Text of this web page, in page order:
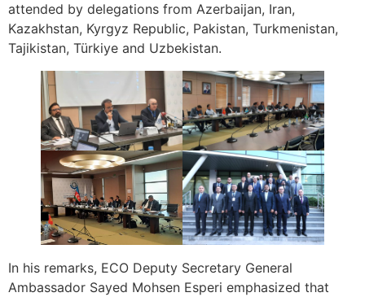
attended by delegations from Azerbaijan, Iran,
Kazakhstan, Kyrgyz Republic, Pakistan, Turkmenistan,
Tajikistan, Türkiye and Uzbekistan.
In his remarks, ECO Deputy Secretary General
Ambassador Sayed Mohsen Esperi emphasized that